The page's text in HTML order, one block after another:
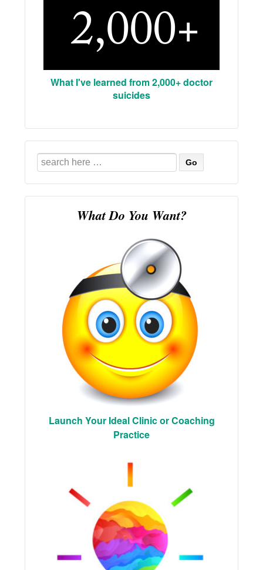
What I've learned from 2,000+ doctor
suicides
Search
for:
What Do You Want?
Launch Your Ideal Clinic or Coaching
Practice